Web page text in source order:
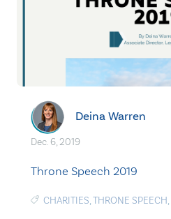
Deina Warren
Dec. 6, 2019
Throne Speech 2019
CHARITIES,THRONE SPEECH,